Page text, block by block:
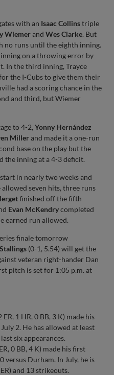
with an Isaac Collinstriple
WiemerandWes Clarke. But
no runs until the eighth inning.
on a throwing error by
In the third inning, Trayce
the I-Cubs to give them their
had a scoring chance in the
and third, but Wiemer
to 4-2,Yonny Hernández
Millerand made it a one-run
base on the play but the
the inning at a 4-3 deficit.
in nearly two weeks and
seven hits, three runs
finished off the fifth
Evan McKendrycompleted
earned run allowed.
finale tomorrow
(0-1, 5.54) will get the
veteran right-hander Dan
pitch is set for 1:05 p.m. at
1 HR, 0 BB, 3 K) made his
2. He has allowed at least
six appearances.
0 BB, 4 K) made his first
versus Durham. In July, he is
and 13 strikeouts.